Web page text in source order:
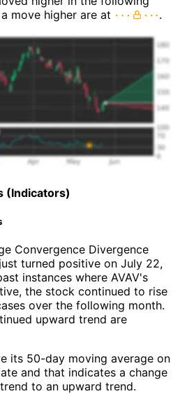
move higher are at
.
(Indicators)
Convergence Divergence
turned positive on July 22,
instances where AVAV's
the stock continued to rise
over the following month.
upward trend are
its 50-day moving average on
and that indicates a change
to an upward trend.